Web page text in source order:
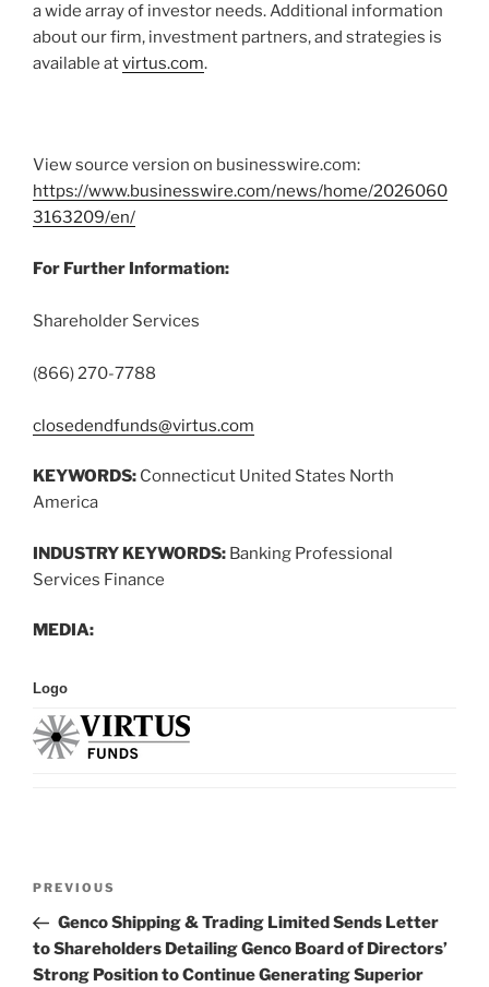
a wide array of investor needs. Additional information
about our firm, investment partners, and strategies is
available atvirtus.com.
View source version on businesswire.com:
https://www.businesswire.com/news/home/2026060
3163209/en/
For Further Information:
Shareholder Services
(866) 270-7788
closedendfunds@virtus.com
KEYWORDS: Connecticut United States North
America
INDUSTRY KEYWORDS: Banking Professional
Services Finance
MEDIA:
Logo
Previous
Post
PREVIOUS
Genco Shipping & Trading Limited Sends Letter
to Shareholders Detailing Genco Board of Directors’
Strong Position to Continue Generating Superior